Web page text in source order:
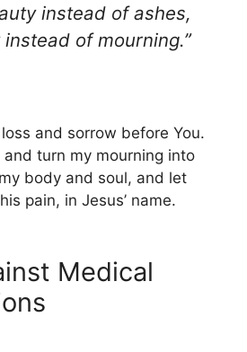
instead of ashes,
of mourning.”
and sorrow before You.
turn my mourning into
body and soul, and let
pain, in Jesus’ name.
Medical